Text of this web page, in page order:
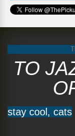
TO
stay cool, cats